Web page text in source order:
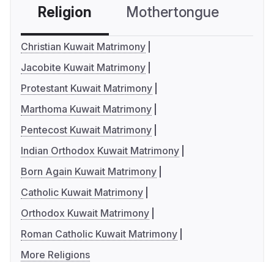
Religion Mothertongue
Christian Kuwait Matrimony
Jacobite Kuwait Matrimony
Protestant Kuwait Matrimony
Marthoma Kuwait Matrimony
Pentecost Kuwait Matrimony
Indian Orthodox Kuwait Matrimony
Born Again Kuwait Matrimony
Catholic Kuwait Matrimony
Orthodox Kuwait Matrimony
Roman Catholic Kuwait Matrimony
More Religions